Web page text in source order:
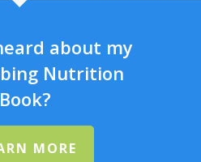
about my
Nutrition
MORE